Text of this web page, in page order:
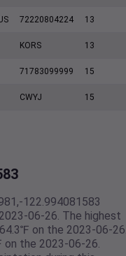
72220804224 13
KORS 13
71783099999 15
CWYJ 15
122.994081583
06-26. The highest
on the 2023-06-
the 2023-06-26.